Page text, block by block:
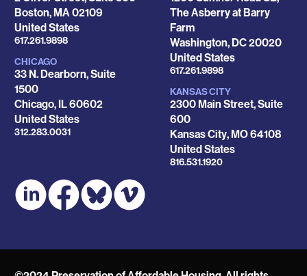
Boston,MA02109
United States
Phone
617.261.9898
CHICAGO
33 N. Dearborn, Suite
1500
Chicago, IL60602
United States
Phone
312.283.0031
The Asberry at Barry
Farm
Washington,DC20020
United States
Phone
617.261.9898
KANSAS CITY
2300 Main Street, Suite
600
Kansas City,MO64108
United States
Phone
816.531.1920